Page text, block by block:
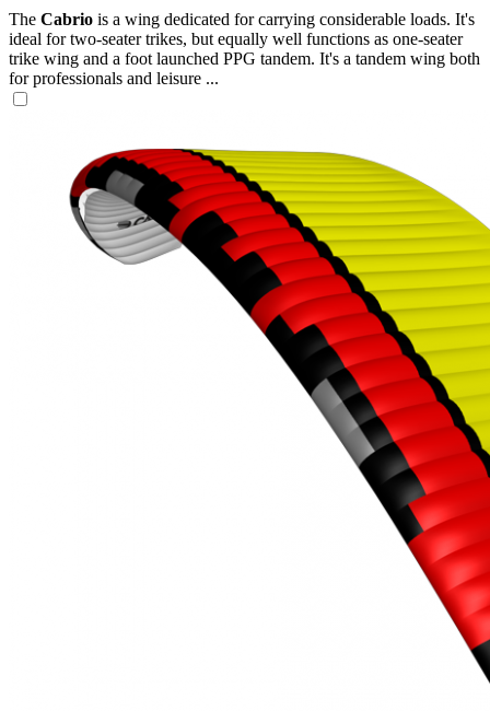
The Cabrio is a wing dedicated for carrying considerable loads. It's
ideal for two-seater trikes, but equally well functions as one-seater
trike wing and a foot launched PPG tandem. It's a tandem wing both
for professionals and leisure ...